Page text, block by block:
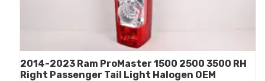
2014-2023 Ram ProMaster 1500 2500 3500 RH
Right Passenger Tail Light Halogen OEM